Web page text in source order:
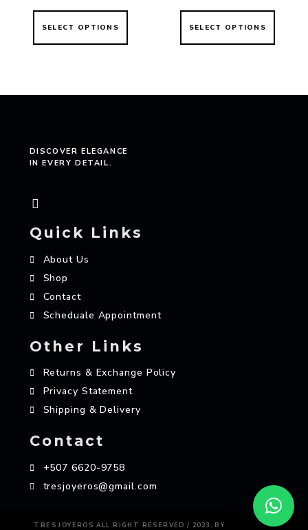
SELECT OPTIONS SELECT OPTIONS
DISCOVER ELEGANCE
IN EVERY DETAIL.
Quick Links
About Us
Shop
Contact
Scheduale Appointment
Other Links
Returns & Exchange Policy
Privacy Statement
Shipping & Delivery
Contact
+507 6620-9758
tresjoyeros@gmail.com
TRES JOYEROS ALL RIGHT RESERVED / 2023. BY AZAME